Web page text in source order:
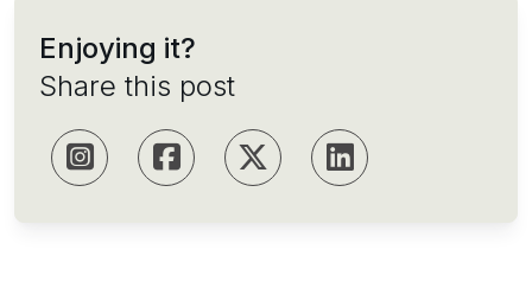
Enjoying it?
Share this post